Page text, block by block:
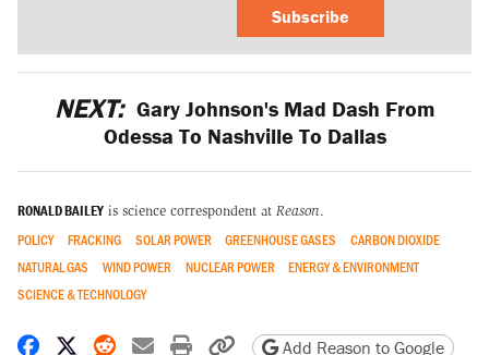
Subscribe
NEXT: Gary Johnson's Mad Dash From
Odessa To Nashville To Dallas
RONALD BAILEY is science correspondent at Reason.
POLICY FRACKING SOLAR POWER GREENHOUSE GASES
CARBON DIOXIDE
NATURAL GAS
WIND POWER NUCLEAR POWER
ENERGY & ENVIRONMENT
SCIENCE & TECHNOLOGY
Share on Facebook
Share on X
Share on Reddit
Share by email
Print friendly version
Copy page URL
Add Reason to Google